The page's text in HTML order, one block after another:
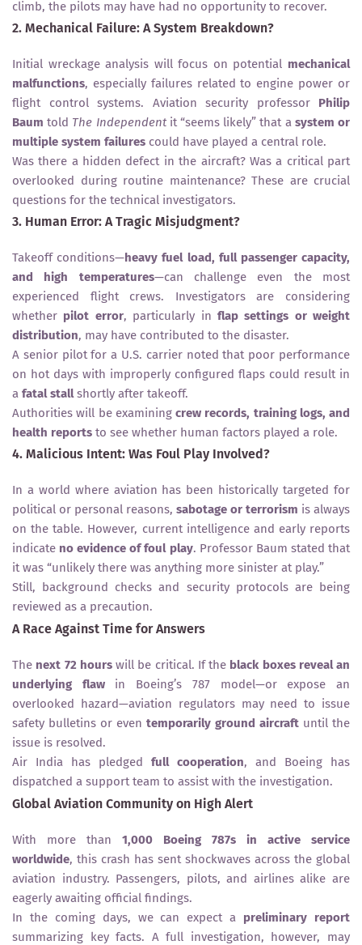
climb, the pilots may have had no opportunity to recover.
2. Mechanical Failure: A System Breakdown?
Initial wreckage analysis will focus on potential mechanical
malfunctions, especially failures related to engine power or
flight control systems. Aviation security professor Philip
Baum told The Independentit “seems likely” that a system or
multiple system failures could have played a central role.
Was there a hidden defect in the aircraft? Was a critical part
overlooked during routine maintenance? These are crucial
questions for the technical investigators.
3. Human Error: A Tragic Misjudgment?
Takeoff conditions—heavy fuel load, full passenger capacity,
and high temperatures—can challenge even the most
experienced flight crews. Investigators are considering
whether pilot error, particularly in flap settings or weight
distribution, may have contributed to the disaster.
A senior pilot for a U.S. carrier noted that poor performance
on hot days with improperly configured flaps could result in
a fatal stallshortly after takeoff.
Authorities will be examining crew records, training logs, and
health reports to see whether human factors played a role.
4. Malicious Intent: Was Foul Play Involved?
In a world where aviation has been historically targeted for
political or personal reasons, sabotage or terrorism is always
on the table. However, current intelligence and early reports
indicate no evidence of foul play. Professor Baum stated that
it was “unlikely there was anything more sinister at play.”
Still, background checks and security protocols are being
reviewed as a precaution.
A Race Against Time for Answers
The next 72 hourswill be critical. If the black boxes reveal an
underlying flawin Boeing’s 787 model—or expose an
overlooked hazard—aviation regulators may need to issue
safety bulletins or even temporarily ground aircraft until the
issue is resolved.
Air India has pledged full cooperation, and Boeing has
dispatched a support team to assist with the investigation.
Global Aviation Community on High Alert
With more than 1,000 Boeing 787s in active service
worldwide, this crash has sent shockwaves across the global
aviation industry. Passengers, pilots, and airlines alike are
eagerly awaiting official findings.
In the coming days, we can expect a preliminary report
summarizing key facts. A full investigation, however, may